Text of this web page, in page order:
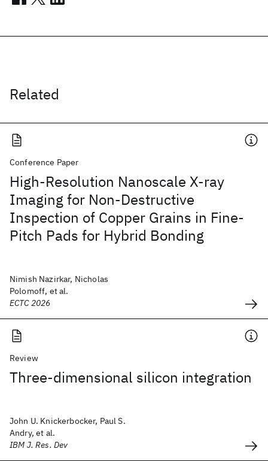
Related
Conference Paper
High-Resolution Nanoscale X-ray
Imaging for Non-Destructive
Inspection of Copper Grains in Fine-
Pitch Pads for Hybrid Bonding
Nimish Nazirkar, Nicholas
Polomoff, et al.
ECTC 2026
Review
Three-dimensional silicon integration
John U. Knickerbocker, Paul S.
Andry, et al.
IBM J. Res. Dev